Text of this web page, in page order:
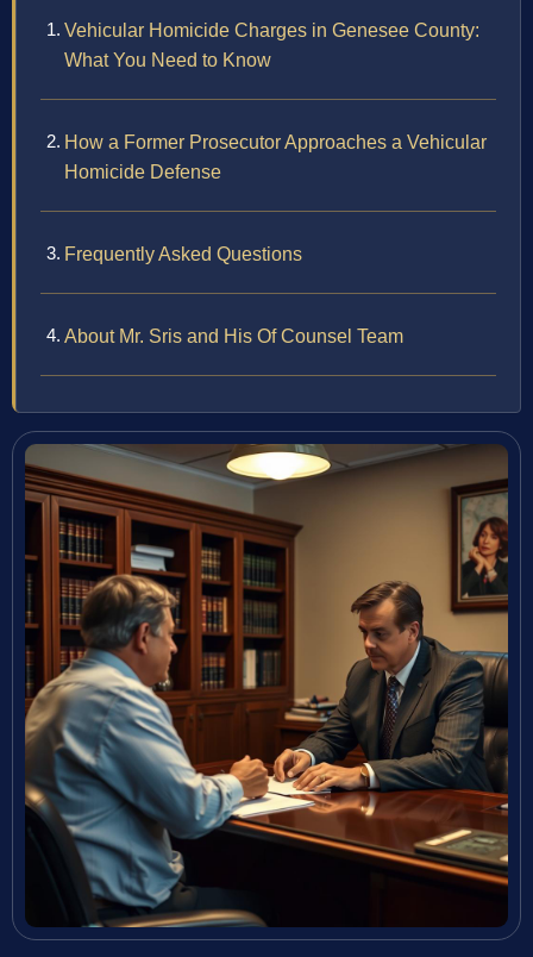
Vehicular Homicide Charges in Genesee County:
What You Need to Know
How a Former Prosecutor Approaches a Vehicular
Homicide Defense
Frequently Asked Questions
About Mr. Sris and His Of Counsel Team